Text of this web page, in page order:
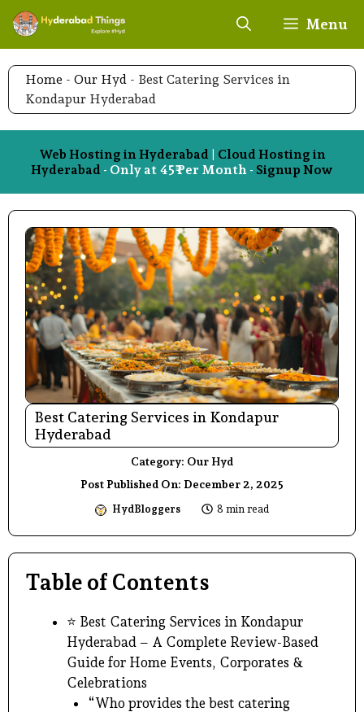
Skip
content
Menu
Home - Our Hyd - Best Catering Services in
Kondapur Hyderabad
Web Hosting in Hyderabad | Cloud Hosting in
Hyderabad - Only at 45₹ Per Month - Signup Now
Best Catering Services in Kondapur
Hyderabad
Category: Our Hyd
Post Published On: December 2, 2025
HydBloggers 8 min read
Table of Contents
⭐ Best Catering Services in Kondapur
Hyderabad – A Complete Review-Based
Guide for Home Events, Corporates &
Celebrations
“Who provides the best catering